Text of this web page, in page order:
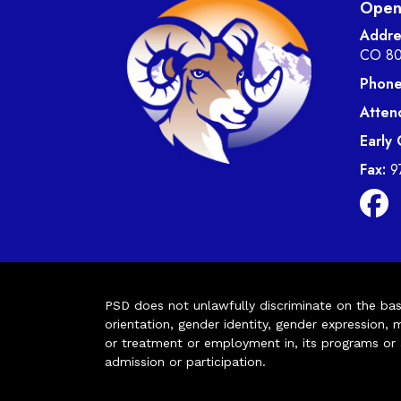
CO
Early
Fax:
PSD does not unlawfully discriminate on the
orientation, gender identity, gender
or treatment or employment in, its programs or
admission or participation.